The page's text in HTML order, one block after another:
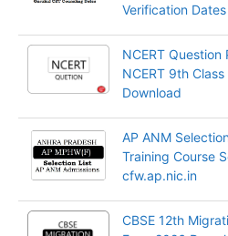
Verification
NCERT
NCERT 9th
Download
AP ANM
Training Course
cfw.ap.nic.in
CBSE 12th